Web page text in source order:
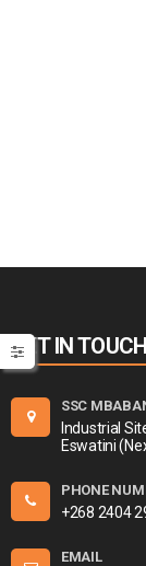
GET IN TOUCH
SSC
Industrial
Eswatini
PHONE
+268 2404
EMAIL